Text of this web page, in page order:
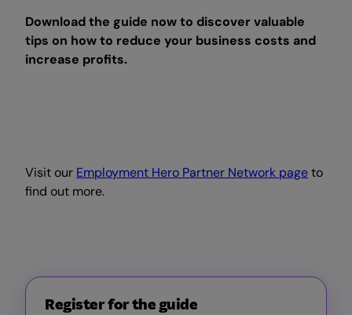
Download the guide now to discover valuable
tips on how to reduce your business costs and
increase profits.
Visit our Employment Hero Partner Network pageto
find out more.
Register for the guide